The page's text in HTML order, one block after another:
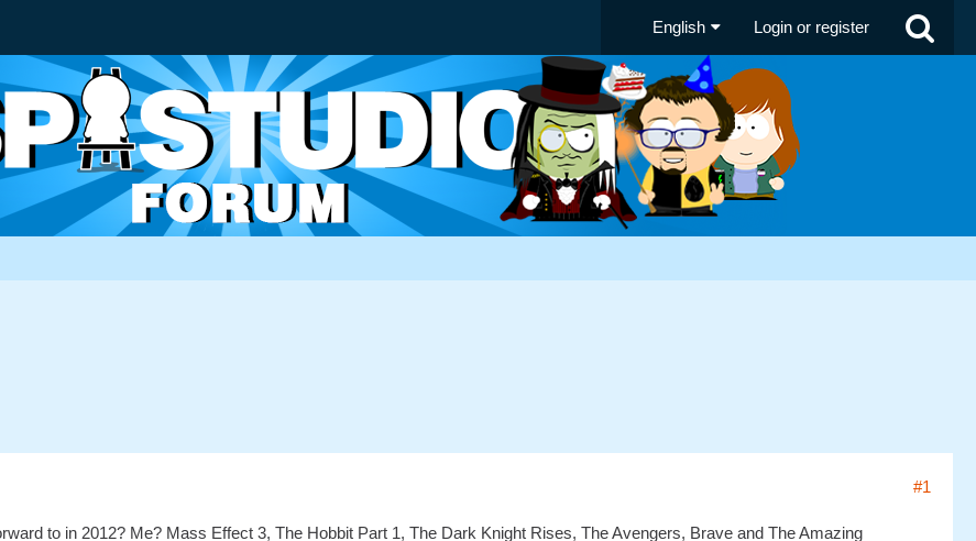
English Login or register
#1
to in 2012? Me? Mass Effect 3, The Hobbit Part 1, The Dark Knight Rises, The Avengers, Brave and The Amazing